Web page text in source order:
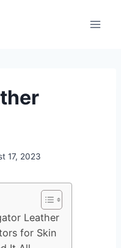
17, 2023
Leather
for Skin